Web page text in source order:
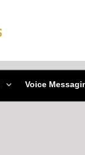
Voice